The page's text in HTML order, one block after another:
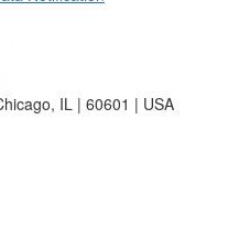
IL | 60601 | USA